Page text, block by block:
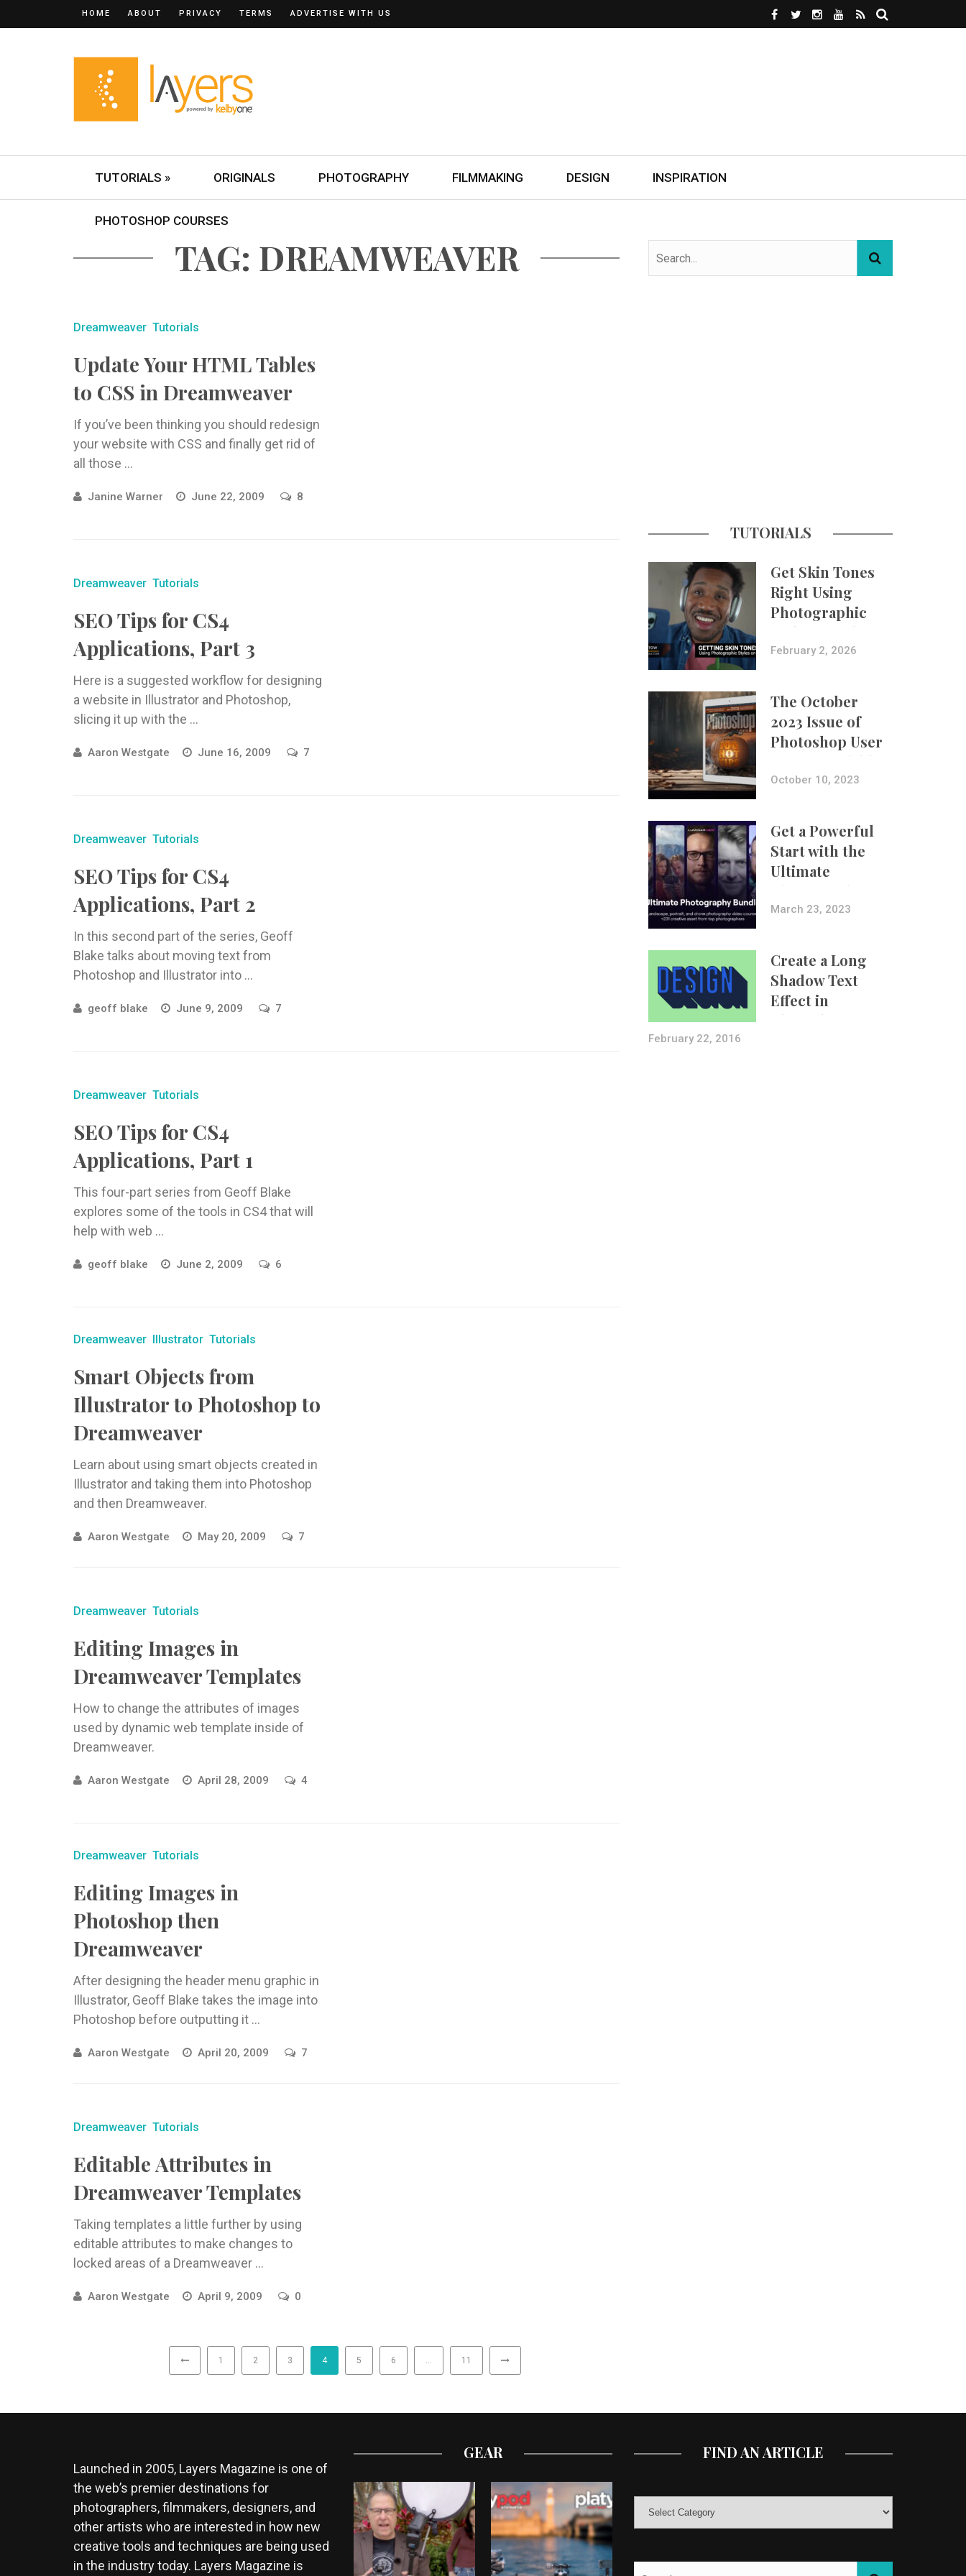
HOME ABOUT PRIVACY TERMS ADVERTISE WITH US
TUTORIALS » ORIGINALS PHOTOGRAPHY FILMMAKING DESIGN INSPIRATION
PHOTOSHOP COURSES
TAG: DREAMWEAVER
Dreamweaver Tutorials
Update Your HTML Tables
to CSS in Dreamweaver
If you’ve been thinking you should redesign
your website with CSS and finally get rid of
all those ...
Janine Warner June 22, 2009 8
Dreamweaver Tutorials
SEO Tips for CS4
Applications, Part 3
Here is a suggested workflow for designing
a website in Illustrator and Photoshop,
slicing it up with the ...
Aaron Westgate June 16, 2009 7
Dreamweaver Tutorials
SEO Tips for CS4
Applications, Part 2
In this second part of the series, Geoff
Blake talks about moving text from
Photoshop and Illustrator into ...
geoff blake June 9, 2009 7
Dreamweaver Tutorials
SEO Tips for CS4
Applications, Part 1
This four-part series from Geoff Blake
explores some of the tools in CS4 that will
help with web ...
geoff blake June 2, 2009 6
Dreamweaver Illustrator Tutorials
Smart Objects from
Illustrator to Photoshop to
Dreamweaver
Learn about using smart objects created in
Illustrator and taking them into Photoshop
and then Dreamweaver.
Aaron Westgate May 20, 2009 7
Dreamweaver Tutorials
Editing Images in
Dreamweaver Templates
How to change the attributes of images
used by dynamic web template inside of
Dreamweaver.
Aaron Westgate April 28, 2009 4
Dreamweaver Tutorials
Editing Images in
Photoshop then
Dreamweaver
After designing the header menu graphic in
Illustrator, Geoff Blake takes the image into
Photoshop before outputting it ...
Aaron Westgate April 20, 2009 7
Dreamweaver Tutorials
Editable Attributes in
Dreamweaver Templates
Taking templates a little further by using
editable attributes to make changes to
locked areas of a Dreamweaver ...
Aaron Westgate April 9, 2009 0
1 2 3 4 5 6 … 11
TUTORIALS
Get Skin Tones
Right Using
Photographic
Styles on iPhone
with Aundre
February 2, 2026
The October
2023 Issue of
Photoshop User
Is Now Available!
October 10, 2023
Get a Powerful
Start with the
Ultimate
Photography
Bundle
March 23, 2023
Create a Long
Shadow Text
Effect in
Photoshop Using
February 22, 2016
Launched in 2005, Layers Magazine is one of
the web’s premier destinations for
photographers, filmmakers, designers, and
other artists who are interested in how new
creative tools and techniques are being used
in the industry today. Layers Magazine is
GEAR FIND AN ARTICLE